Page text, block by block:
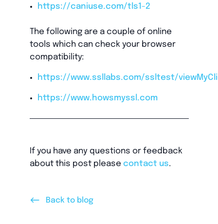
https://caniuse.com/tls1-2
The following are a couple of online
tools which can check your browser
compatibility:
https://www.ssllabs.com/ssltest/
https://www.howsmyssl.com
If you have any questions or feedback
about this post please contact us.
<-- Back to blog